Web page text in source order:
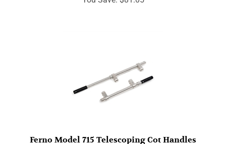
Ferno Model 715 Telescoping Cot Handles